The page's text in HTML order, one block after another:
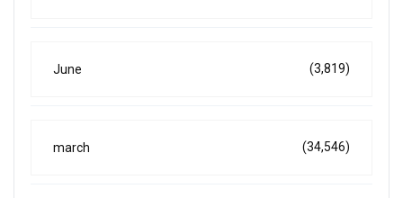
June (3,819)
march (34,546)